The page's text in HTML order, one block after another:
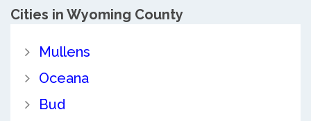
Cities in Wyoming County
Mullens
Oceana
Bud